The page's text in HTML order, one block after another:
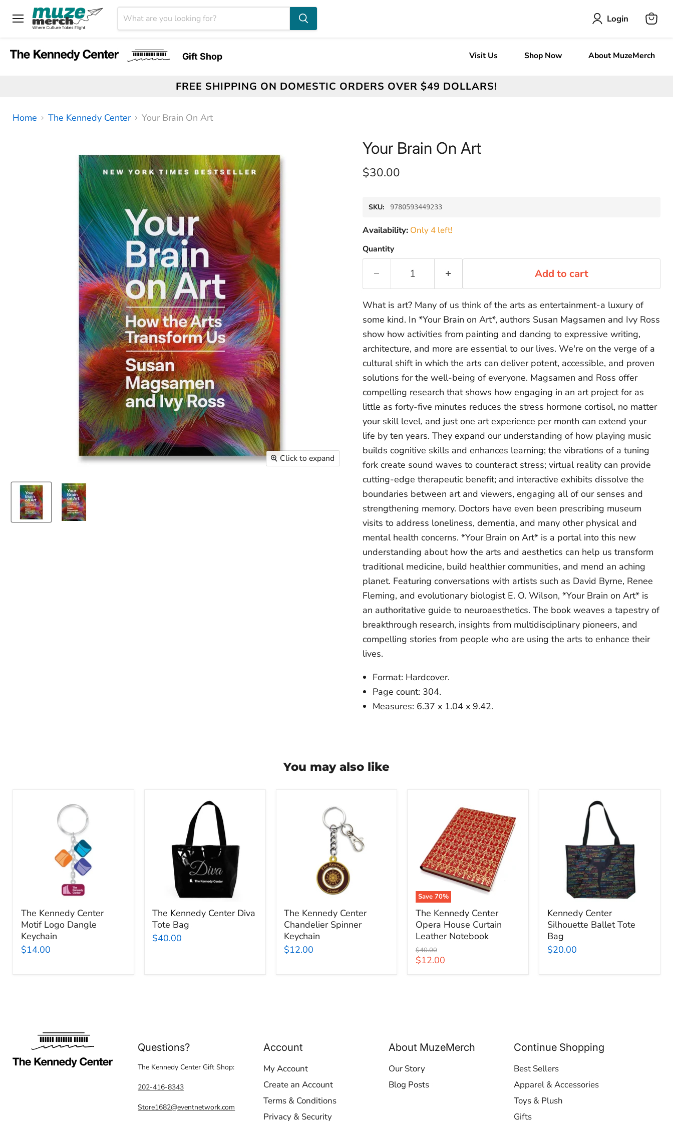
Menu
Login
Gift Shop Visit Us Shop Now About MuzeMerch
FREE SHIPPING ON DOMESTIC ORDERS OVER $49 DOLLARS!
Home The Kennedy Center Your Brain On Art
Click to expand
Your Brain On Art
Current price
$30.00
SKU: 9780593449233
Availability: Only 4 left!
Quantity
Add to cart
What is art? Many of us think of the arts as entertainment-a luxury of
some kind. In *Your Brain on Art*, authors Susan Magsamen and Ivy Ross
show how activities from painting and dancing to expressive writing,
architecture, and more are essential to our lives. We're on the verge of a
cultural shift in which the arts can deliver potent, accessible, and proven
solutions for the well-being of everyone. Magsamen and Ross offer
compelling research that shows how engaging in an art project for as
little as forty-five minutes reduces the stress hormone cortisol, no matter
your skill level, and just one art experience per month can extend your
life by ten years. They expand our understanding of how playing music
builds cognitive skills and enhances learning; the vibrations of a tuning
fork create sound waves to counteract stress; virtual reality can provide
cutting-edge therapeutic benefit; and interactive exhibits dissolve the
boundaries between art and viewers, engaging all of our senses and
strengthening memory. Doctors have even been prescribing museum
visits to address loneliness, dementia, and many other physical and
mental health concerns. *Your Brain on Art* is a portal into this new
understanding about how the arts and aesthetics can help us transform
traditional medicine, build healthier communities, and mend an aching
planet. Featuring conversations with artists such as David Byrne, Renee
Fleming, and evolutionary biologist E. O. Wilson, *Your Brain on Art* is
an authoritative guide to neuroaesthetics. The book weaves a tapestry of
breakthrough research, insights from multidisciplinary pioneers, and
compelling stories from people who are using the arts to enhance their
lives.
Format: Hardcover.
Page count: 304.
Measures: 6.37 x 1.04 x 9.42.
You may also like
Keychain
The Kennedy Center
Motif Logo Dangle
Keychain
$14.00
The Kennedy Center Diva
Tote Bag
$40.00
Chandelier
The Kennedy Center
Chandelier Spinner
Keychain
$12.00
Save 70%
House
Curtain
Leather
Notebook
The Kennedy Center
Opera House Curtain
Leather Notebook
Original
price
$40.00
Current
$12.00
Silhouette
Kennedy Center
Silhouette Ballet Tote
Bag
$20.00
Questions?
The Kennedy Center Gift Shop:
202-416-8343
Store1682@eventnetwork.com
Account
My Account
Create an Account
Terms & Conditions
Privacy & Security
About MuzeMerch
Our Story
Blog Posts
Continue Shopping
Best Sellers
Apparel & Accessories
Toys & Plush
Gifts